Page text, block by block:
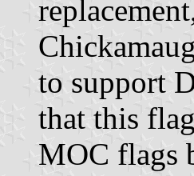
to support
that this
MOC flags